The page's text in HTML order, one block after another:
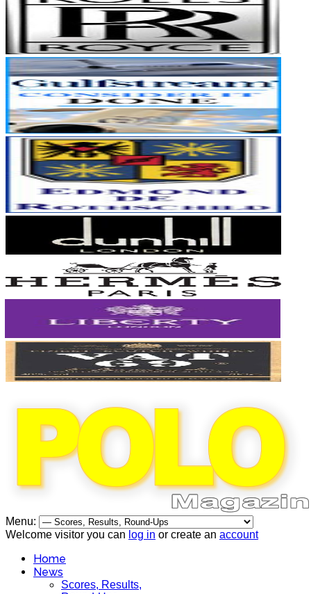
Menu:
Welcome visitor you can log in or create an account
Home
News
Scores, Results,